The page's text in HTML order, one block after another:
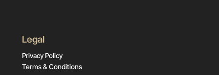
Legal
Privacy Policy
Terms & Conditions